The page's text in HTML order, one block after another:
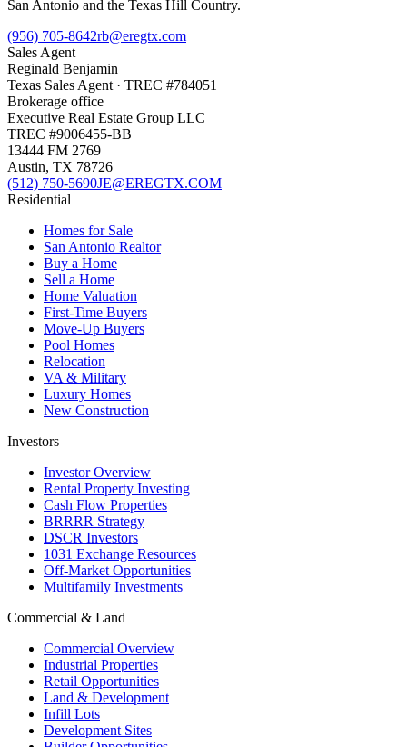
San Antonio and the Texas Hill Country.
(956) 705-8642rb@eregtx.com
Sales Agent
Reginald Benjamin
Texas Sales Agent · TREC #784051
Brokerage office
Executive Real Estate Group LLC
TREC #9006455-BB
13444 FM 2769
Austin, TX 78726
(512) 750-5690JE@EREGTX.COM
Residential
Homes for Sale
San Antonio Realtor
Buy a Home
Sell a Home
Home Valuation
First-Time Buyers
Move-Up Buyers
Pool Homes
Relocation
VA & Military
Luxury Homes
New Construction
Investors
Investor Overview
Rental Property Investing
Cash Flow Properties
BRRRR Strategy
DSCR Investors
1031 Exchange Resources
Off-Market Opportunities
Multifamily Investments
Commercial & Land
Commercial Overview
Industrial Properties
Retail Opportunities
Land & Development
Infill Lots
Development Sites